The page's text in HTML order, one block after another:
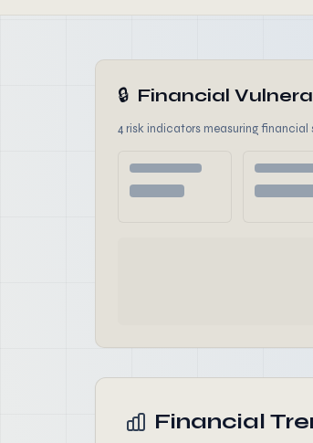
🔒 Financial
4 risk indicators measuring
Financial